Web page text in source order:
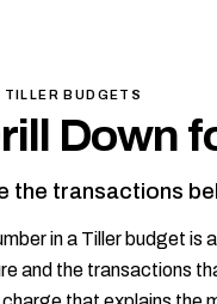
TILLER BUDGETS
Down
the transactions
in a Tiller budget is
and the transactions